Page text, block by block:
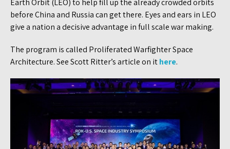
Earth Orbit (LEO) to help fill up the already crowded orbits
before China and Russia can get there. Eyes and ears in LEO
give a nation a decisive advantage in full scale war making.
The program is called Proliferated Warfighter Space
Architecture. See Scott Ritter’s article on ithere.